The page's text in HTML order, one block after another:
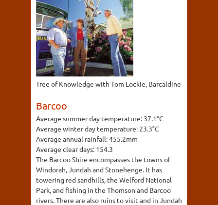
Tree of Knowledge with Tom Lockie, Barcaldine
Barcoo
Average summer day temperature: 37.1°C
Average winter day temperature: 23.3°C
Average annual rainfall:455.2mm
Average clear days: 154.3
The Barcoo Shire encompasses the towns of
Windorah, Jundah and Stonehenge. It has
towering red sandhills, the Welford National
Park, and fishing in the Thomson and Barcoo
rivers. There are also ruins to visit and in Jundah